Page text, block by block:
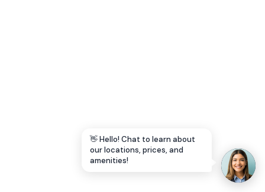
👋 Hello! Chat to learn about
our locations, prices, and
amenities!